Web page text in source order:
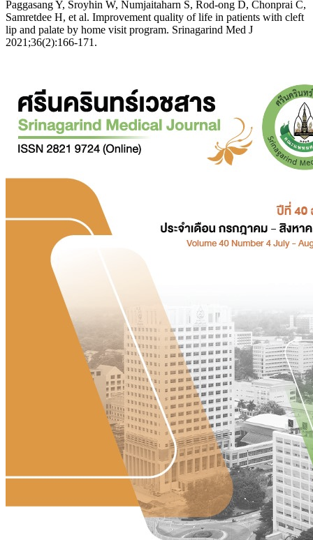
Paggasang Y, Sroyhin W, Numjaitaharn S, Rod-ong D, Chonprai C,
Samretdee H, et al. Improvement quality of life in patients with cleft
lip and palate by home visit program. Srinagarind Med J
2021;36(2):166-171.